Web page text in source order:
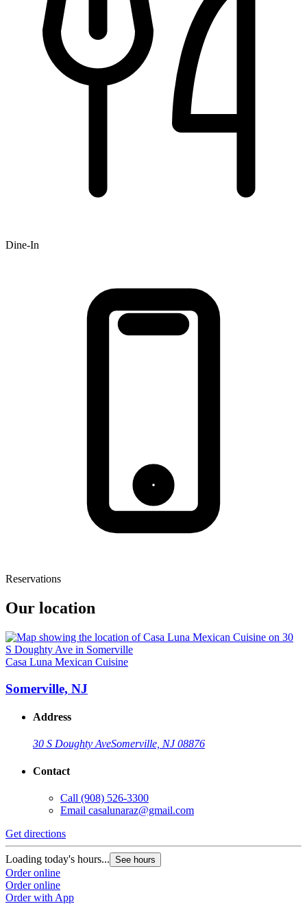
Dine-In
Reservations
Our location
Casa Luna Mexican Cuisine
Somerville, NJ
Address
30 S Doughty AveSomerville, NJ 08876
Contact
Call (908) 526-3300
Email casalunaraz@gmail.com
Get directions
Loading today's hours... See hours
Order online
Order online
Order with App